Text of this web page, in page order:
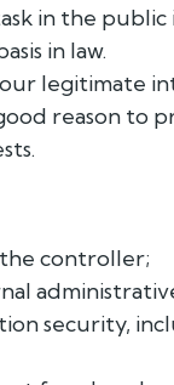
in the
in law.
legitimate
reason to
controller;
security,